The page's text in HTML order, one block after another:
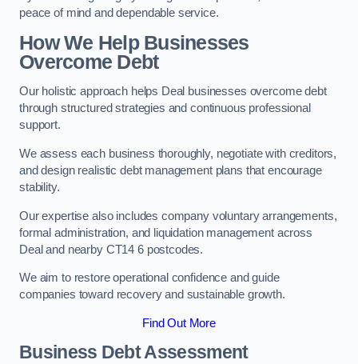
peace of mind and dependable service.
How We Help Businesses
Overcome Debt
Our holistic approach helps Deal businesses overcome debt
through structured strategies and continuous professional
support.
We assess each business thoroughly, negotiate with creditors,
and design realistic debt management plans that encourage
stability.
Our expertise also includes company voluntary arrangements,
formal administration, and liquidation management across
Deal and nearby CT14 6 postcodes.
We aim to restore operational confidence and guide
companies toward recovery and sustainable growth.
Find Out More
Business Debt Assessment